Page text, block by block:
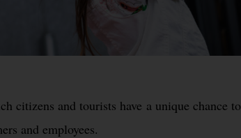
citizens and tourists have a unique chance to
and employees.